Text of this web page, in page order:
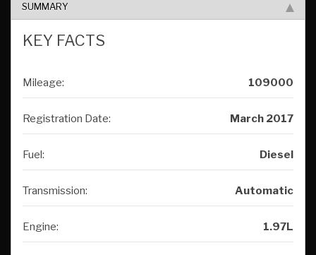
SUMMARY
KEY FACTS
Mileage: 109000
Registration Date: March 2017
Fuel: Diesel
Transmission: Automatic
Engine: 1.97L